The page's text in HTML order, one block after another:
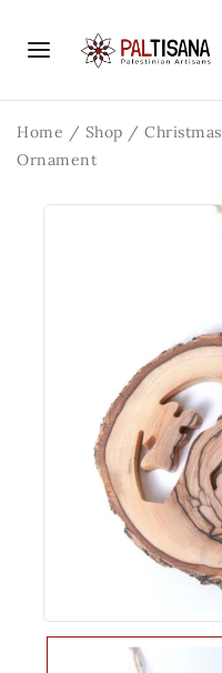
Home / Shop / Christmas
Ornament